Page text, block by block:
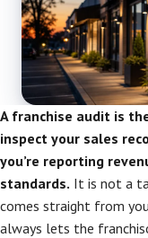
A franchise audit is
inspect your sales
you’re reporting
standards. It is not a
comes straight from
always lets the